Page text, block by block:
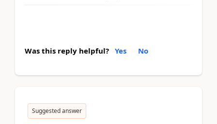
Was this reply helpful? Yes No
Suggested answer